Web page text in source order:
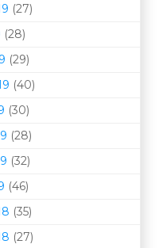
(27)
(28)
(29)
(40)
(30)
9 (28)
(32)
(46)
(35)
(27)